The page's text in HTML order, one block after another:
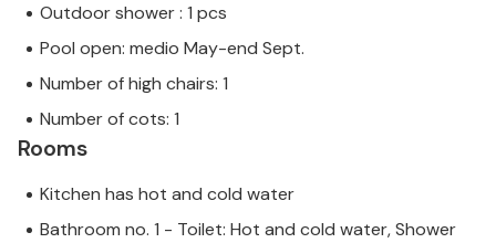
Outdoor shower : 1 pcs
Pool open: medio May-end Sept.
Number of high chairs: 1
Number of cots: 1
Rooms
Kitchen has hot and cold water
Bathroom no. 1 - Toilet: Hot and cold water, Shower